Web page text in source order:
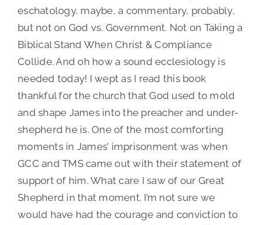
God
Versus
Government
Authors: James
Coates,Nathan
Busenitz
eschatology, maybe, a commentary, probably,
but not on God vs. Government. Not on Taking a
Biblical Stand When Christ & Compliance
Collide. And oh how a sound ecclesiology is
needed today! I wept as I read this book
thankful for the church that God used to mold
and shape James into the preacher and under-
shepherd he is. One of the most comforting
moments in James’ imprisonment was when
GCC and TMS came out with their statement of
support of him. What care I saw of our Great
Shepherd in that moment. I’m not sure we
would have had the courage and conviction to